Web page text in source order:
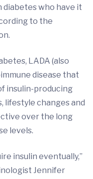
who have it
to the
LADA (also
disease that
insulin-producing
lifestyle changes and
over the long
levels.
insulin eventually,”
Jennifer